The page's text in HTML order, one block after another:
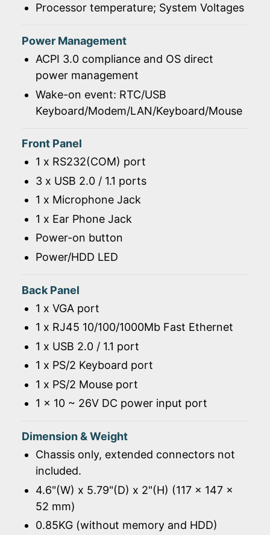
Processor temperature; System Voltages
Power Management
ACPI 3.0 compliance and OS direct
power management
Wake-on event: RTC/USB
Keyboard/Modem/LAN/Keyboard/Mouse
Front Panel
1 x RS232(COM) port
3 x USB 2.0 / 1.1 ports
1 x Microphone Jack
1 x Ear Phone Jack
Power-on button
Power/HDD LED
Back Panel
1 x VGA port
1 x RJ45 10/100/1000Mb Fast Ethernet
1 x USB 2.0 / 1.1 port
1 x PS/2 Keyboard port
1 x PS/2 Mouse port
1 x 10 ~ 26V DC power input port
Dimension & Weight
Chassis only, extended connectors not
included.
4.6"(W) x 5.79"(D) x 2"(H) (117 x 147 x
52 mm)
0.85KG (without memory and HDD)